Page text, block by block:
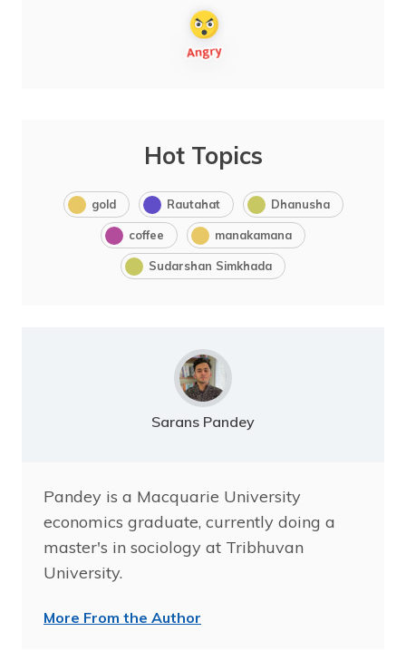
Hot Topics
gold Rautahat Dhanusha
coffee manakamana
Sudarshan Simkhada
Sarans Pandey
Pandey is a Macquarie University
economics graduate, currently doing a
master's in sociology at Tribhuvan
University.
More From the Author